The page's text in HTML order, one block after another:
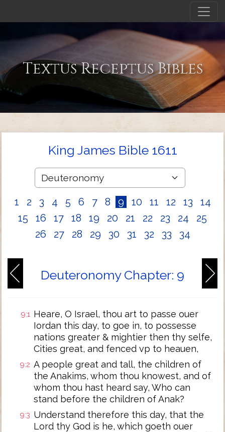
Textus Receptus Bibles
King James Bible 1611
1 2 3 4 5 6 7 8 9 10 11 12 13
14
15
16 17 18 19 20 21 22 23 24
25
26
27 28 29 30 31 32 33 34
Deuteronomy Chapter: 9
9:1 Heare, O Israel, thou art to passe ouer
Iordan this day, to goe in, to possesse
nations greater & mightier then thy selfe,
Cities great, and fenced vp to heauen,
9:2 A people great and tall, the children of
the Anakims, whom thou knowest, and of
whom thou hast heard say, Who can
stand before the children of Anak?
9:3 Understand therefore this day, that the
Lord thy God is he, which goeth ouer